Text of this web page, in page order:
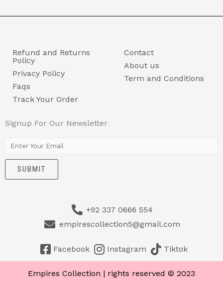
Refund and Returns
Policy
Privacy Policy
Faqs
Track Your Order
Contact
About us
Term and Conditions
Signup For Our Newsletter
m
SUBMIT
+92 337 0666 554
empirescollection5@gmail.com
Facebook Instagram Tiktok
Empires Collection | rights reserved © 2023